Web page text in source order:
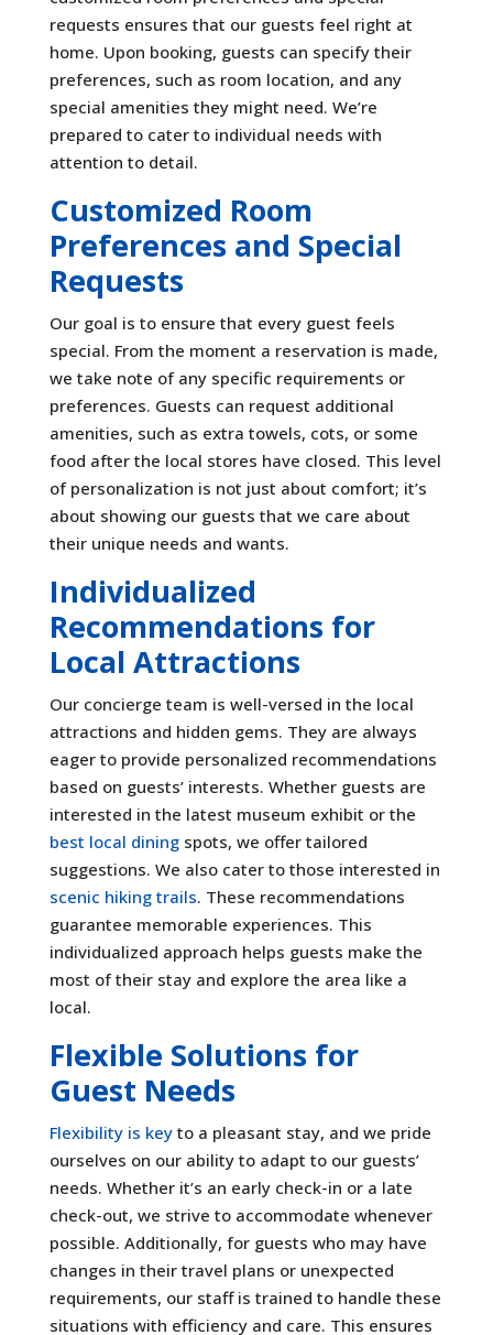
requests ensures that our guests feel right at
home. Upon booking, guests can specify their
preferences, such as room location, and any
special amenities they might need. We’re
prepared to cater to individual needs with
attention to detail.
Customized Room
Preferences and Special
Requests
Our goal is to ensure that every guest feels
special. From the moment a reservation is made,
we take note of any specific requirements or
preferences. Guests can request additional
amenities, such as extra towels, cots, or some
food after the local stores have closed. This level
of personalization is not just about comfort; it’s
about showing our guests that we care about
their unique needs and wants.
Individualized
Recommendations for
Local Attractions
Our concierge team is well-versed in the local
attractions and hidden gems. They are always
eager to provide personalized recommendations
based on guests’ interests. Whether guests are
interested in the latest museum exhibit or the
best local diningspots, we offer tailored
suggestions. We also cater to those interested in
scenic hiking trails. These recommendations
guarantee memorable experiences. This
individualized approach helps guests make the
most of their stay and explore the area like a
local.
Flexible Solutions for
Guest Needs
Flexibility is keyto a pleasant stay, and we pride
ourselves on our ability to adapt to our guests’
needs. Whether it’s an early check-in or a late
check-out, we strive to accommodate whenever
possible. Additionally, for guests who may have
changes in their travel plans or unexpected
requirements, our staff is trained to handle these
situations with efficiency and care. This ensures